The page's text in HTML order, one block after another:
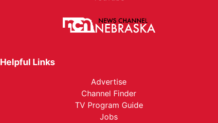
Helpful Links
Advertise
Channel Finder
TV Program Guide
Jobs